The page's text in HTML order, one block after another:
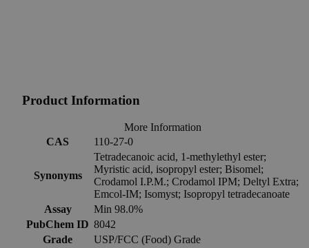
Product Information
More Information
CAS
110-27-0
Synonyms
Tetradecanoic acid, 1-methylethyl ester;
Myristic acid, isopropyl ester; Bisomel;
Crodamol I.P.M.; Crodamol IPM; Deltyl Extra;
Emcol-IM; Isomyst; Isopropyl tetradecanoate
Assay
Min 98.0%
PubChem ID 8042
Grade
USP/FCC (Food) Grade